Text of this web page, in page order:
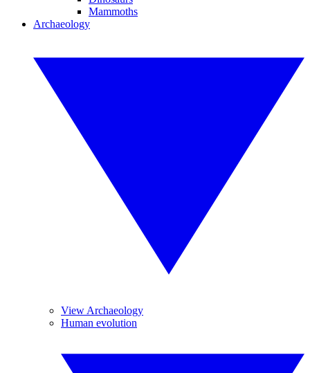
Mammoths
Archaeology
View Archaeology
Human evolution